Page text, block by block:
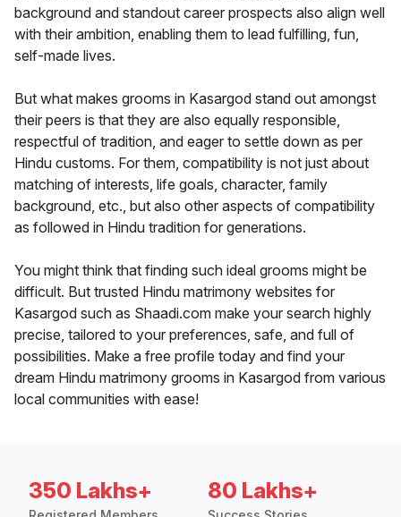
background and standout career prospects also align well
with their ambition, enabling them to lead fulfilling, fun,
self-made lives.
But what makes grooms in Kasargod stand out amongst
their peers is that they are also equally responsible,
respectful of tradition, and eager to settle down as per
Hindu customs. For them, compatibility is not just about
matching of interests, life goals, character, family
background, etc., but also other aspects of compatibility
as followed in Hindu tradition for generations.
You might think that finding such ideal grooms might be
difficult. But trusted Hindu matrimony websites for
Kasargod such as Shaadi.com make your search highly
precise, tailored to your preferences, safe, and full of
possibilities. Make a free profile today and find your
dream Hindu matrimony grooms in Kasargod from various
local communities with ease!
350 Lakhs+ 80 Lakhs+